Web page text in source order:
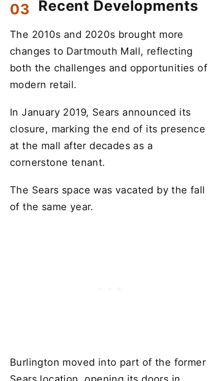
Recent Developments
The 2010s and 2020s brought more
changes to Dartmouth Mall, reflecting
both the challenges and opportunities of
modern retail.
In January 2019, Sears announced its
closure, marking the end of its presence
at the mall after decades as a
cornerstone tenant.
The Sears space was vacated by the fall
of the same year.
Burlington moved into part of the former